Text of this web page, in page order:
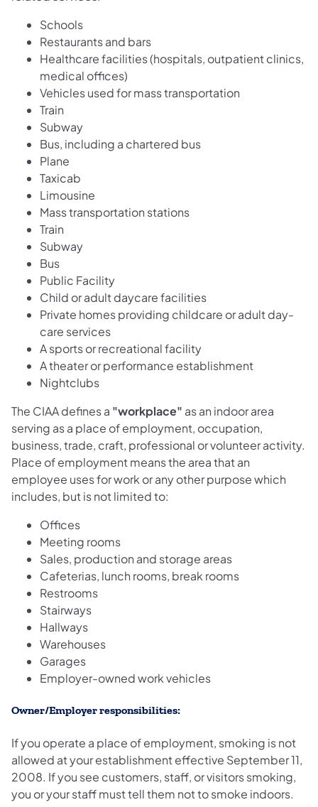
Schools
Restaurants and bars
Healthcare facilities (hospitals, outpatient clinics,
medical offices)
Vehicles used for mass transportation
Train
Subway
Bus, including a chartered bus
Plane
Taxicab
Limousine
Mass transportation stations
Train
Subway
Bus
Public Facility
Child or adult daycare facilities
Private homes providing childcare or adult day-
care services
A sports or recreational facility
A theater or performance establishment
Nightclubs
The CIAA defines a "workplace" as an indoor area
serving as a place of employment, occupation,
business, trade, craft, professional or volunteer activity.
Place of employment means the area that an
employee uses for work or any other purpose which
includes, but is not limited to:
Offices
Meeting rooms
Sales, production and storage areas
Cafeterias, lunch rooms, break rooms
Restrooms
Stairways
Hallways
Warehouses
Garages
Employer-owned work vehicles
Owner/Employer responsibilities:
If you operate a place of employment, smoking is not
allowed at your establishment effective September 11,
2008. If you see customers, staff, or visitors smoking,
you or your staff must tell them not to smoke indoors.